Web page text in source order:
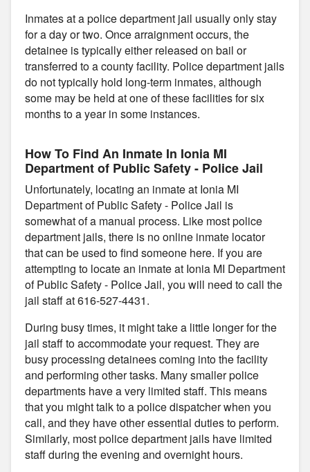
Inmates at a police department jail usually only stay
for a day or two. Once arraignment occurs, the
detainee is typically either released on bail or
transferred to a county facility. Police department jails
do not typically hold long-term inmates, although
some may be held at one of these facilities for six
months to a year in some instances.
How To Find An Inmate In Ionia MI
Department of Public Safety - Police Jail
Unfortunately, locating an inmate at Ionia MI
Department of Public Safety - Police Jail is
somewhat of a manual process. Like most police
department jails, there is no online inmate locator
that can be used to find someone here. If you are
attempting to locate an inmate at Ionia MI Department
of Public Safety - Police Jail, you will need to call the
jail staff at 616-527-4431.
During busy times, it might take a little longer for the
jail staff to accommodate your request. They are
busy processing detainees coming into the facility
and performing other tasks. Many smaller police
departments have a very limited staff. This means
that you might talk to a police dispatcher when you
call, and they have other essential duties to perform.
Similarly, most police department jails have limited
staff during the evening and overnight hours.